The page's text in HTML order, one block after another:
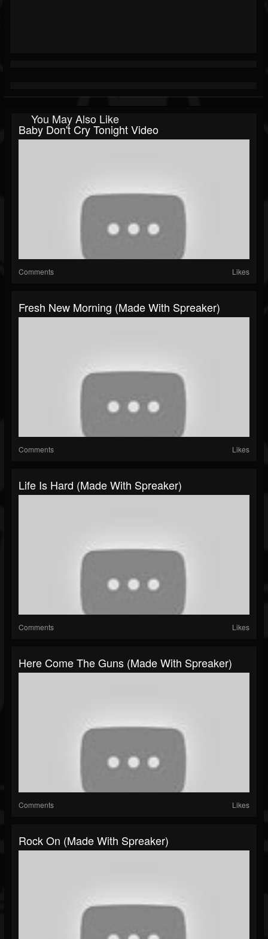
You May Also Like
Baby Don't Cry Tonight Video
Comments Likes
Fresh New Morning (made With Spreaker)
Comments Likes
Life Is Hard (made With Spreaker)
Comments Likes
Here Come The Guns (made With Spreaker)
Comments Likes
Rock On (made With Spreaker)